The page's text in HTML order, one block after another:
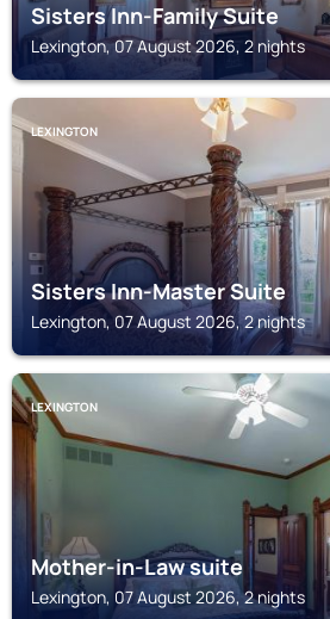
Sisters Inn-Family Suite
Lexington, 07 August 2026, 2 nights
LEXINGTON
Sisters Inn-Master Suite
Lexington, 07 August 2026, 2 nights
LEXINGTON
Mother-in-Law suite
Lexington, 07 August 2026, 2 nights